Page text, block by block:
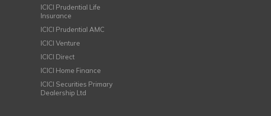
ICICI Prudential Life
Insurance
ICICI Prudential AMC
ICICI Venture
ICICI Direct
ICICI Home Finance
ICICI Securities Primary
Dealership Ltd